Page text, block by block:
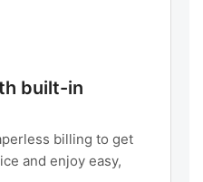
built-in
billing to get
and enjoy easy,